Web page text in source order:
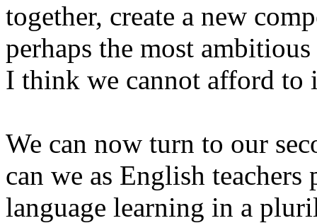
together, create a new
perhaps the most
I think we cannot afford to
We can now turn to our
can we as English
language learning in a